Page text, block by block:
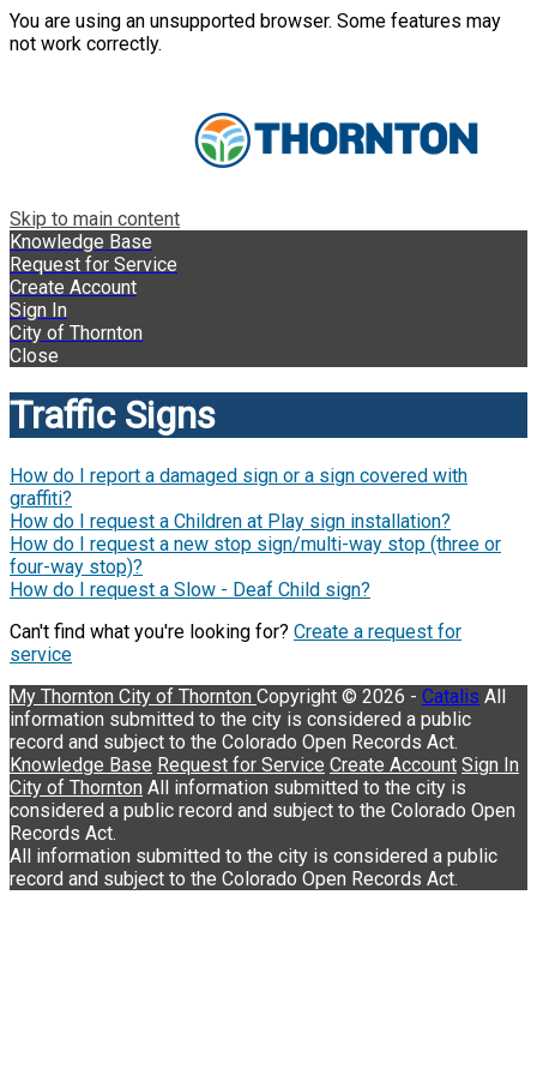
You are using an unsupported browser. Some features may
not work correctly.
Skip to main content
Knowledge Base
Request for Service
Create Account
Sign In
City of Thornton
Close
Traffic Signs
How do I report a damaged sign or a sign covered with
graffiti?
How do I request a Children at Play sign installation?
How do I request a new stop sign/multi-way stop (three or
four-way stop)?
How do I request a Slow - Deaf Child sign?
Can't find what you're looking for? Create a request for
service
My Thornton City of Thornton Copyright © 2026 - Catalis
Knowledge Base Request for Service Create Account Sign In
City of Thornton